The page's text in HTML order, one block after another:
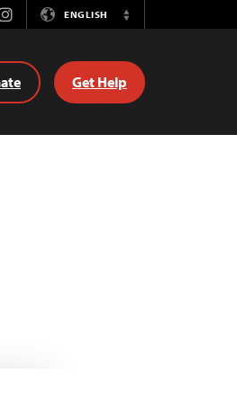
ENGLISH
Switch
Get Help